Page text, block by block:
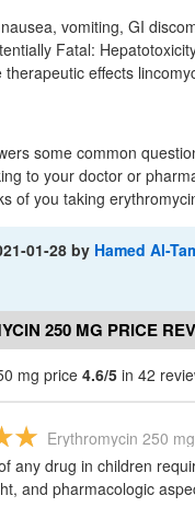
vomiting, GI
Fatal:
therapeutic effects
some common
to your doctor or
of you taking
01-28 by Hamed Al-
250 MG PRICE
mg price4.6/5 in 42
Erythromycin 250
any drug in children
and pharmacologic